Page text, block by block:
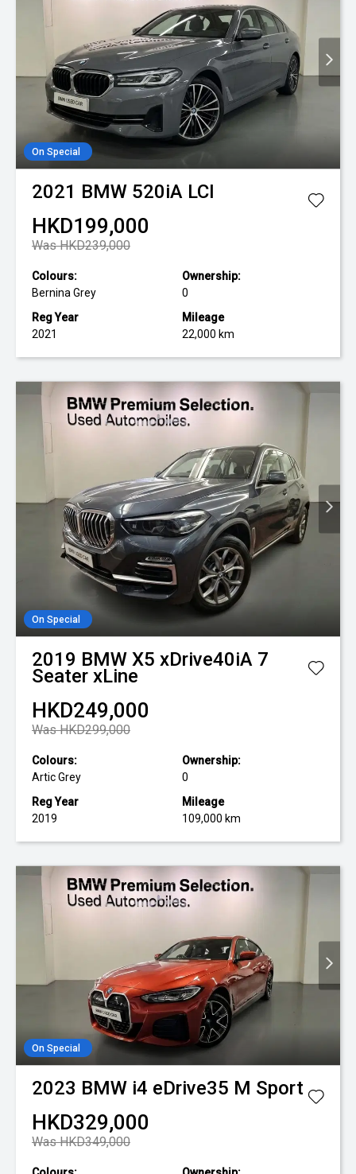
On Special
2021 BMW 520iA LCI
HKD199,000
Was HKD239,000
Colours:
Bernina Grey
Ownership:
0
Reg Year
2021
Mileage
22,000 km
On Special
2019 BMW X5 xDrive40iA 7
Seater xLine
HKD249,000
Was HKD299,000
Colours:
Artic Grey
Ownership:
0
Reg Year
2019
Mileage
109,000 km
On Special
2023 BMW i4 eDrive35 M Sport
HKD329,000
Was HKD349,000